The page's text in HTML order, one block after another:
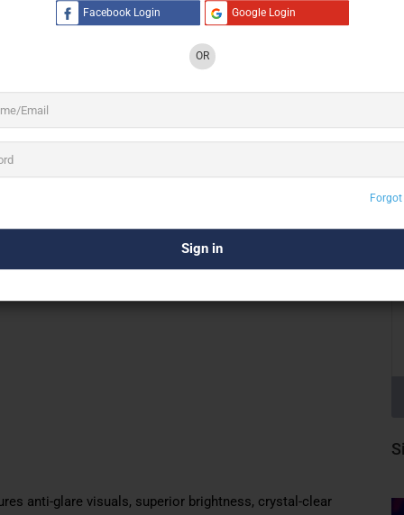
Facebook Login Google Login
OR
technical expertise, and premium equipment inventory
leadership brings deep international event production
and technologies to meet global standards.
dynamic lighting setups, and heavy-duty
support under one roof.
massive in-house LED screen inventory. The company
designed for conferences,exhibitions
anti-glare visuals, superior brightness, crystal-clear